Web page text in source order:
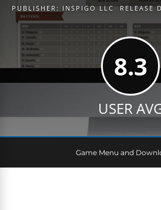
PUBLISHER: INSPIGO LLC RELEASE
8.3
USER
Game Menu and